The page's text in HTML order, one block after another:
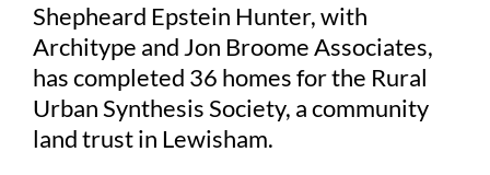
Shepheard Epstein Hunter, with
Architype and Jon Broome Associates,
has completed 36 homes for the Rural
Urban Synthesis Society, a community
land trust in Lewisham.